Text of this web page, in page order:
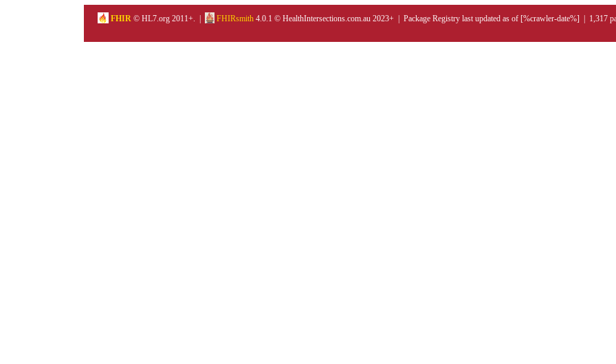
FHIR © HL7.org 2011+. | FHIRsmith 4.0.1 © HealthIntersections.com.au 2023+ | Package Registry last updated as of [%crawler-date%] | 1,317